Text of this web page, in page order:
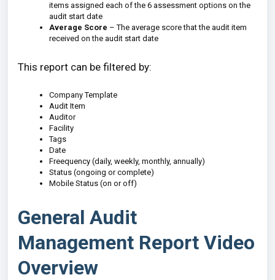
items assigned each of the 6 assessment options on the
audit start date
Average Score – The average score that the audit item
received on the audit start date
This report can be filtered by:
Company Template
Audit Item
Auditor
Facility
Tags
Date
Freequency (daily, weekly, monthly, annually)
Status (ongoing or complete)
Mobile Status (on or off)
General Audit
Management Report Video
Overview